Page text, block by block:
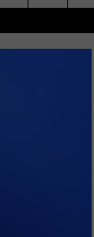
Search
The